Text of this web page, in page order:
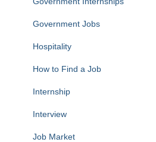
Government Jobs
Hospitality
How to Find a Job
Internship
Interview
Job Market